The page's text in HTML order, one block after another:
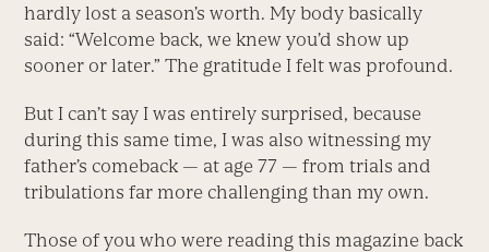
hardly lost a season’s worth. My body basically
said: “Welcome back, we knew you’d show up
sooner or later.” The gratitude I felt was profound.
But I can’t say I was entirely surprised, because
during this same time, I was also witnessing my
father’s comeback — at age 77 — from trials and
tribulations far more challenging than my own.
Those of you who were reading this magazine back